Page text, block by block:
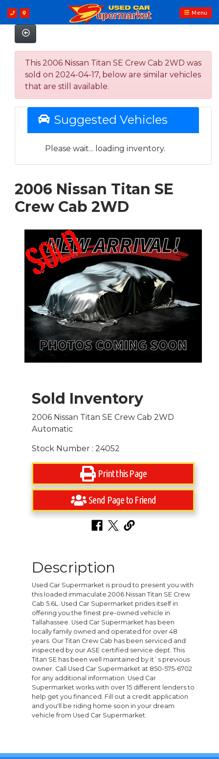
Menu
This 2006 Nissan Titan SE Crew Cab 2WD was
sold on 2024-04-17, below are similar vehicles
that are still available.
Suggested Vehicles
Please wait... loading inventory.
2006 Nissan Titan SE
Crew Cab 2WD
Sold Inventory
2006 Nissan Titan SE Crew Cab 2WD
Automatic
Stock Number : 24052
Print this Page
Send Page to Friend
Description
Used Car Supermarket is proud to present you with
this loaded immaculate 2006 Nissan Titan SE Crew
Cab 5.6L. Used Car Supermarket prides itself in
offering you the finest pre-owned vehicle in
Tallahassee. Used Car Supermarket has been
locally family owned and operated for over 48
years. Our Titan Crew Cab has been serviced and
inspected by our ASE certified service dept. This
Titan SE has been well maintained by it`s previous
owner. Call Used Car Supermarket at 850-575-6702
for any additional information. Used Car
Supermarket works with over 15 different lenders to
help get you financed. Fill out a credit application
and you'll be riding home soon in your dream
vehicle from Used Car Supermarket.